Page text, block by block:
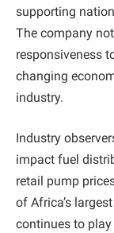
supporting
The company
responsiveness
changing
industry.
Industry
impact fuel
retail pump
of Africa’s
continues to